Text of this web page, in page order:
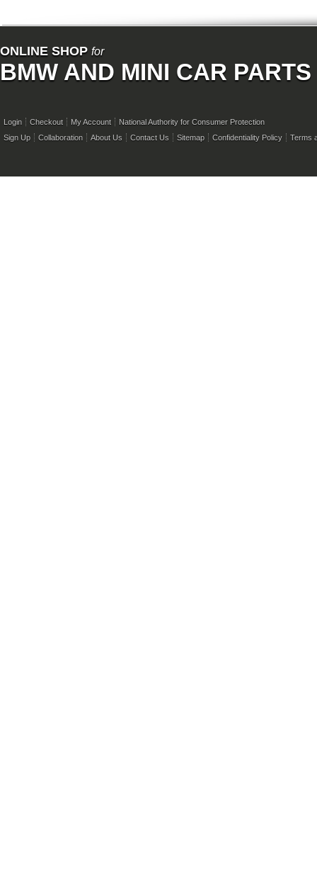
ONLINE SHOP for
BMW AND MINI CAR PARTS
Login Checkout My Account
National Authority for Consumer Protection
Sign Up
Collaboration About Us Contact Us Sitemap Confidentiality Policy Terms